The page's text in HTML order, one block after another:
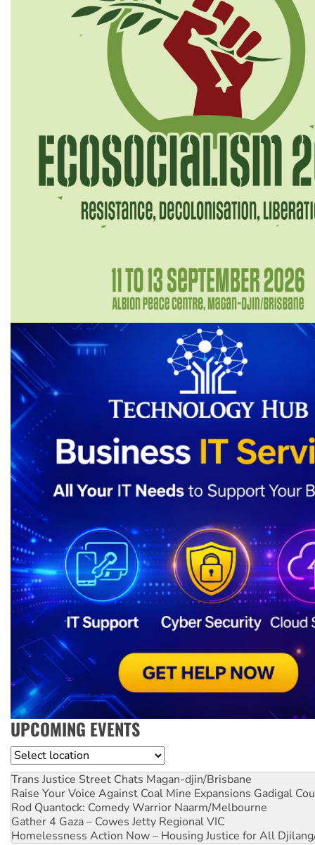
UPCOMING EVENTS
Location
Trans Justice Street Chats Magan-djin/Brisbane
Raise Your Voice Against Coal Mine Expansions Gadigal
Rod Quantock: Comedy Warrior Naarm/Melbourne
Gather 4 Gaza – Cowes Jetty Regional VIC
Homelessness Action Now – Housing Justice for All